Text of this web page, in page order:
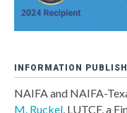
INFORMATION
NAIFA and NAIFA-
M. Ruckel, LUTCF, a